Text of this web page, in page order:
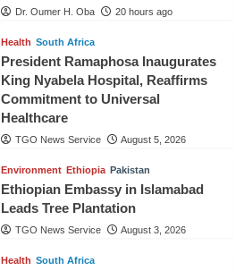
Dr. Oumer H. Oba 20 hours ago
Health South Africa
President Ramaphosa Inaugurates
King Nyabela Hospital, Reaffirms
Commitment to Universal
Healthcare
TGO News Service August 5, 2026
Environment Ethiopia Pakistan
Ethiopian Embassy in Islamabad
Leads Tree Plantation
TGO News Service August 3, 2026
Health South Africa